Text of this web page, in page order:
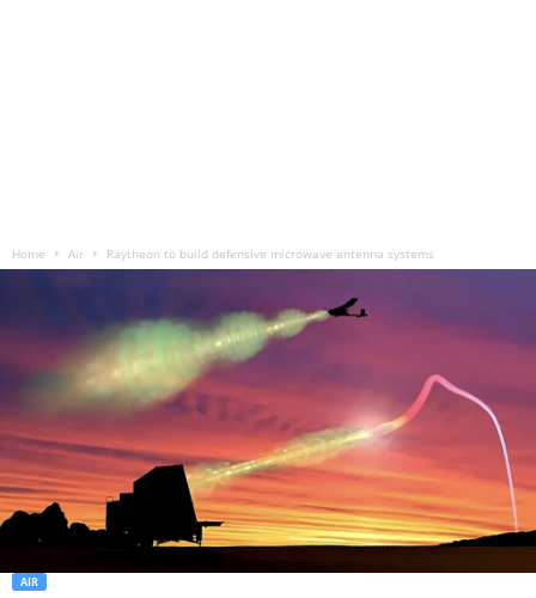
Home Air Raytheon to build defensive microwave antenna systems
AIR